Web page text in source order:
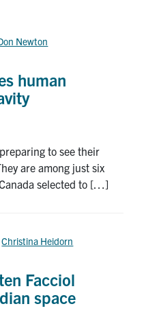
Newton
human
to see their
are among just six
selected to […]
Christina Heidorn
Facciol
space